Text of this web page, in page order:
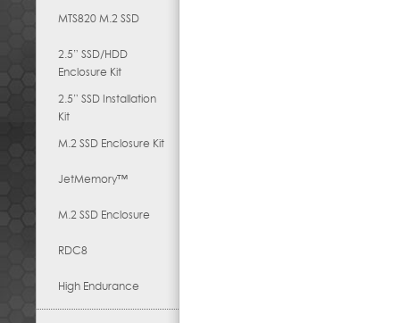
MTS820 M.2 SSD
2.5” SSD/HDD
Enclosure Kit
2.5” SSD Installation
Kit
M.2 SSD Enclosure Kit
JetMemory™
M.2 SSD Enclosure
RDC8
High Endurance